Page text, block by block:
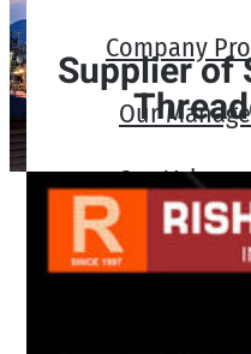
Company
Our
Our Values
Supplier of